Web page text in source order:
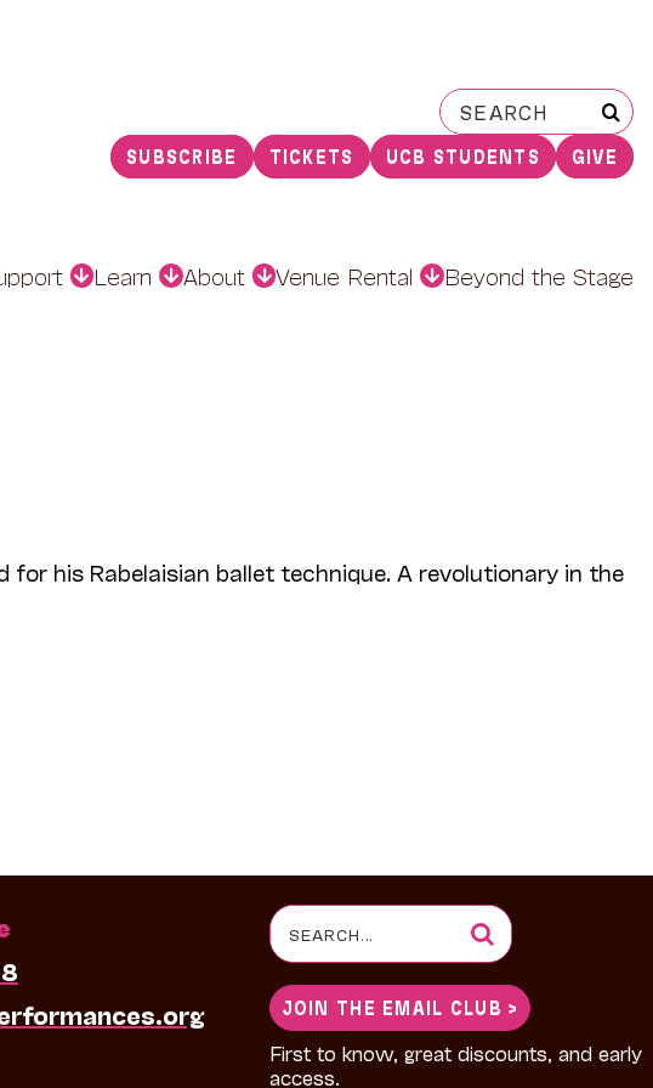
Search
for:
SUBSCRIBE TICKETS UCB STUDENTS GIVE
Learn About Venue Rental Beyond the Stage
his Rabelaisian ballet technique. A revolutionary in the
Search
for:
JOIN THE EMAIL CLUB >
First to know, great discounts, and early
access.